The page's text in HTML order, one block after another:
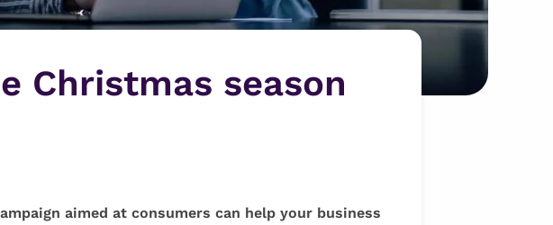
Christmas season
aimed at consumers can help your business